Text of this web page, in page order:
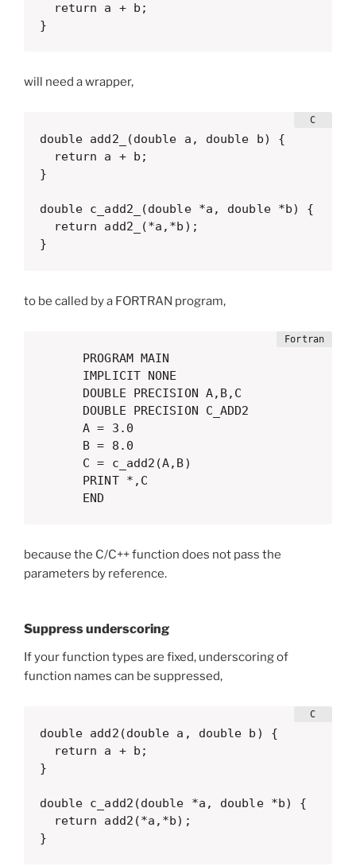
  return a + b;
}
will need a wrapper,
double add2_(double a, double b) {
  return a + b;
}
double c_add2_(double *a, double *b) {
  return add2_(*a,*b);
}
to be called by a FORTRAN program,
      PROGRAM MAIN
      IMPLICIT NONE
      DOUBLE PRECISION A,B,C
      DOUBLE PRECISION C_ADD2
      A = 3.0
      B = 8.0
      C = c_add2(A,B)
      PRINT *,C
      END
because the C/C++ function does not pass the
parameters by reference.
Suppress underscoring
If your function types are fixed, underscoring of
function names can be suppressed,
double add2(double a, double b) {
  return a + b;
}
double c_add2(double *a, double *b) {
  return add2(*a,*b);
}